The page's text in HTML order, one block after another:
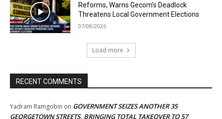
Reforms, Warns Gecom’s Deadlock
Threatens Local Government Elections
07/08/2026
Load more
RECENT COMMENTS
Yadram Ramgobin on GOVERNMENT SEIZES ANOTHER 35
GEORGETOWN STREETS, BRINGING TOTAL TAKEOVER TO 57